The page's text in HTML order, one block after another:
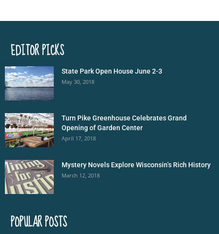
EDITOR PICKS
State Park Open House June 2-3
May 30, 2018
Turn Pike Greenhouse Celebrates Grand
Opening of Garden Center
April 17, 2018
Mystery Novels Explore Wisconsin’s Rich History
March 12, 2018
POPULAR POSTS